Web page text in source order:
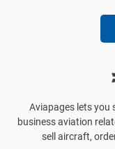
Aviapages lets you
business aviation
sell aircraft,